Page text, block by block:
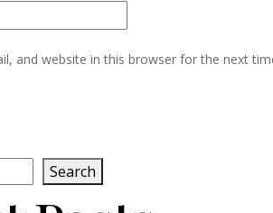
and website in this browser for the next
Search